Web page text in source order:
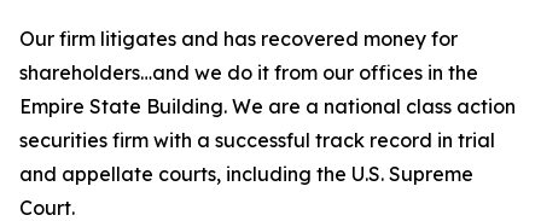
Our firm litigates and has recovered money for
shareholders…and we do it from our offices in the
Empire State Building. We are a national class action
securities firm with a successful track record in trial
and appellate courts, including the U.S. Supreme
Court.